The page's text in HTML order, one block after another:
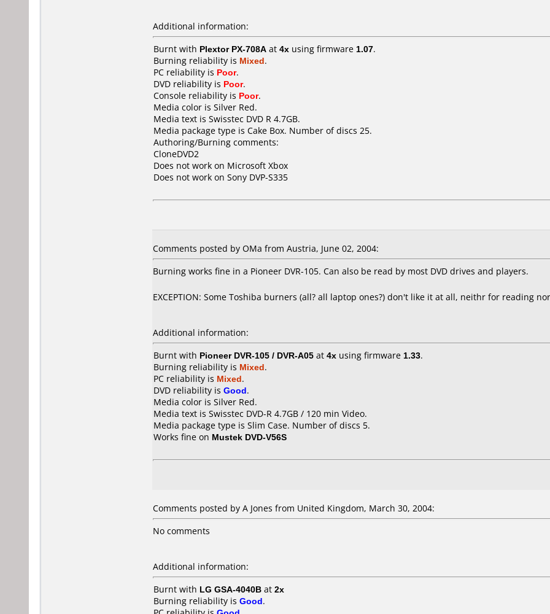
Additional information:
Burnt with Plextor PX-708A at 4x using firmware 1.07.
Burning reliability is Mixed.
PC reliability is Poor.
DVD reliability is Poor.
Console reliability is Poor.
Media color is Silver Red.
Media text is Swisstec DVD R 4.7GB.
Media package type is Cake Box. Number of discs 25.
Authoring/Burning comments:
CloneDVD2
Does not work on Microsoft Xbox
Does not work on Sony DVP-S335
Comments posted by OMa from Austria, June 02, 2004:
Burning works fine in a Pioneer DVR-105. Can also be read by most DVD drives and players.
EXCEPTION: Some Toshiba burners (all? all laptop ones?) don't like it at all, neithr for reading
Additional information:
Burnt with Pioneer DVR-105 / DVR-A05 at 4x using firmware 1.33.
Burning reliability is Mixed.
PC reliability is Mixed.
DVD reliability is Good.
Media color is Silver Red.
Media text is Swisstec DVD-R 4.7GB / 120 min Video.
Media package type is Slim Case. Number of discs 5.
Works fine on Mustek DVD-V56S
Comments posted by A Jones from United Kingdom, March 30, 2004:
No comments
Additional information:
Burnt with LG GSA-4040B at 2x
Burning reliability is Good.